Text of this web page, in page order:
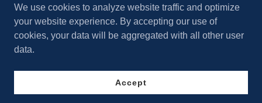
Copyright © 2026 Superior 24/7 Restoration Inc - All Rights
Powered byGoDaddy
We use cookies to analyze website traffic and optimize
your website experience. By accepting our use of
cookies, your data will be aggregated with all other user
data.
Accept